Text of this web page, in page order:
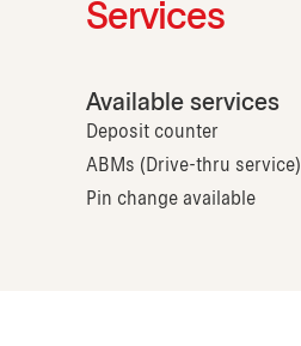
Services
Available services
Deposit counter
ABMs (Drive-thru service)
Pin change available